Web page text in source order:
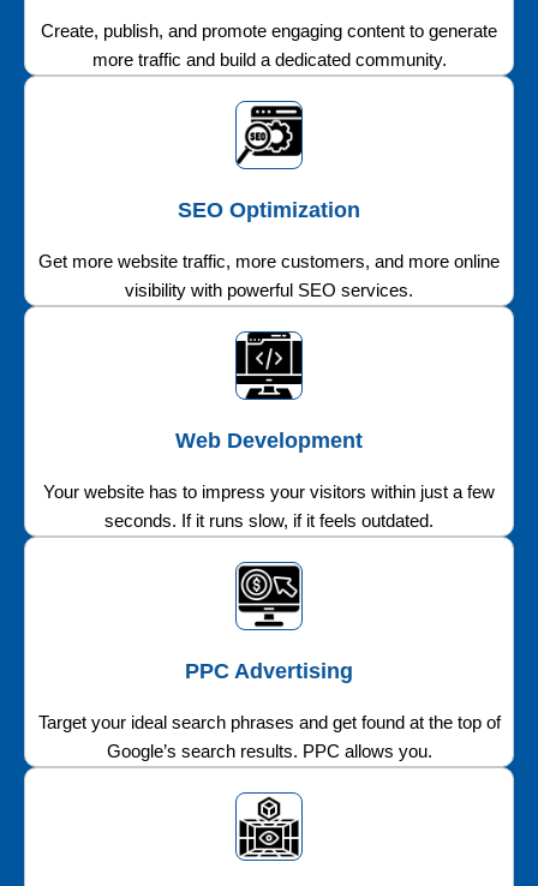
Create, publish, and promote engaging content to generate
more traffic and build a dedicated community.
SEO Optimization
Get more website traffic, more customers, and more online
visibility with powerful SEO services.
Web Development
Your website has to impress your visitors within just a few
seconds. If it runs slow, if it feels outdated.
PPC Advertising
Target your ideal search phrases and get found at the top of
Google’s search results. PPC allows you.